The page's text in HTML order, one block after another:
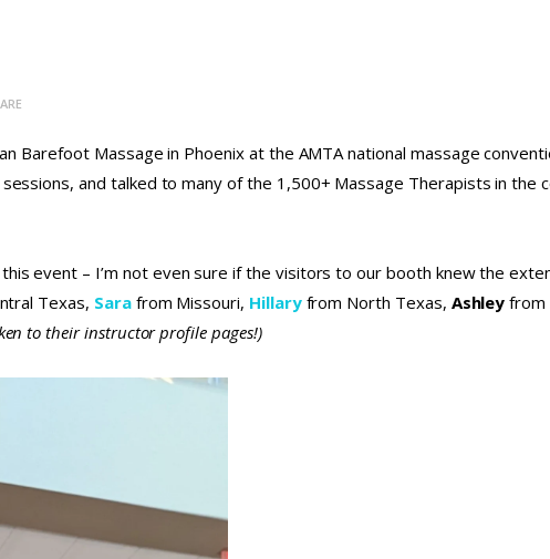
Barefoot Massage in Phoenix at the AMTA national massage
and talked to many of the 1,500+ Massage Therapists in the
event – I’m not even sure if the visitors to our booth knew the
Texas, Sarafrom Missouri, Hillary from North Texas, Ashleyfrom
to their instructor profile pages!)